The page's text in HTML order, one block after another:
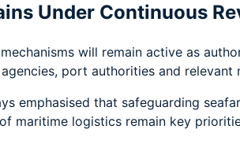
Under Continuous
will remain active as
port authorities and relevant
emphasised that safeguarding
maritime logistics remain key